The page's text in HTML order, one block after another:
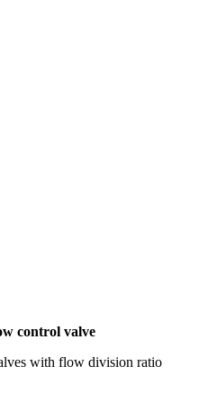
control valve
with flow division ratio